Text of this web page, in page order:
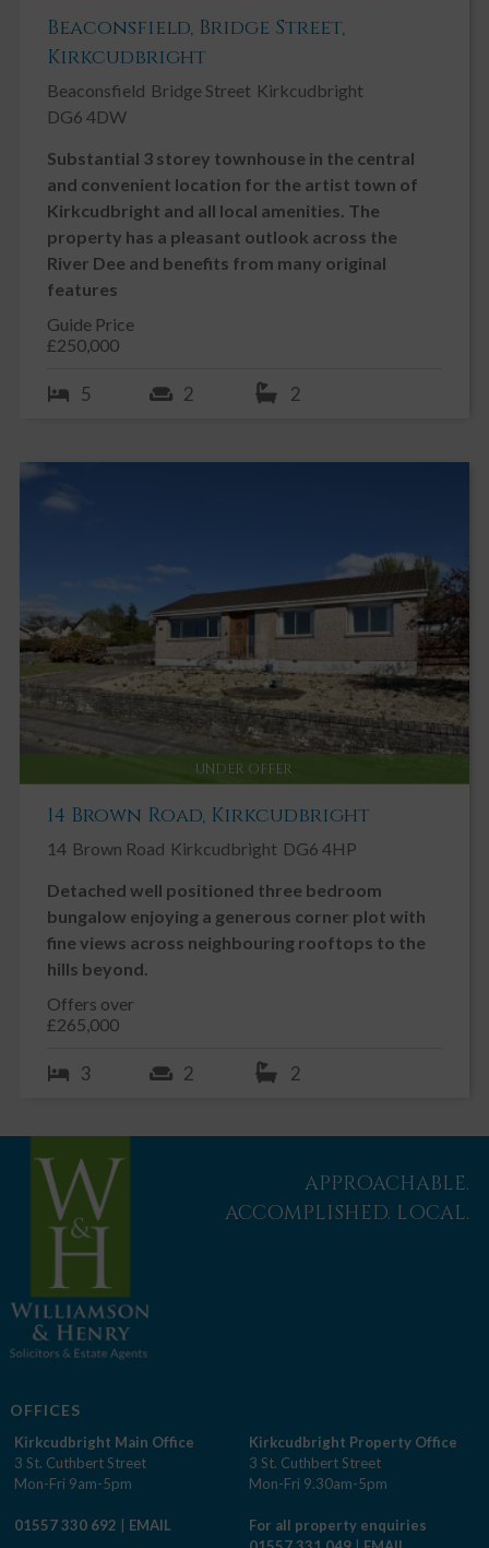
Beaconsfield, Bridge Street,
Kirkcudbright
Beaconsfield Bridge Street Kirkcudbright
DG6 4DW
Substantial 3 storey townhouse in the central
and convenient location for the artist town of
Kirkcudbright and all local amenities. The
property has a pleasant outlook across the
River Dee and benefits from many original
features
Guide Price
£250,000
5 2 2
UNDER OFFER
14 Brown Road, Kirkcudbright
14 Brown Road Kirkcudbright DG6 4HP
Detached well positioned three bedroom
bungalow enjoying a generous corner plot with
fine views across neighbouring rooftops to the
hills beyond.
Offers over
£265,000
3 2 2
APPROACHABLE.
ACCOMPLISHED. LOCAL.
OFFICES
Kirkcudbright Main Office
3 St. Cuthbert Street
Mon-Fri 9am-5pm
01557 330 692 EMAIL
Kirkcudbright Property Office
3 St. Cuthbert Street
Mon-Fri 9.30am-5pm
For all property enquiries